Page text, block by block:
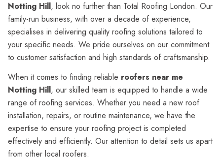
Notting Hill, look no further than Total Roofing London. Our
family-run business, with over a decade of experience,
specialises in delivering quality roofing solutions tailored to
your specific needs. We pride ourselves on our commitment
to customer satisfaction and high standards of craftsmanship.
When it comes to finding reliable roofers near me
Notting Hill, our skilled team is equipped to handle a wide
range of roofing services. Whether you need a new roof
installation, repairs, or routine maintenance, we have the
expertise to ensure your roofing project is completed
effectively and efficiently. Our attention to detail sets us apart
from other local roofers.